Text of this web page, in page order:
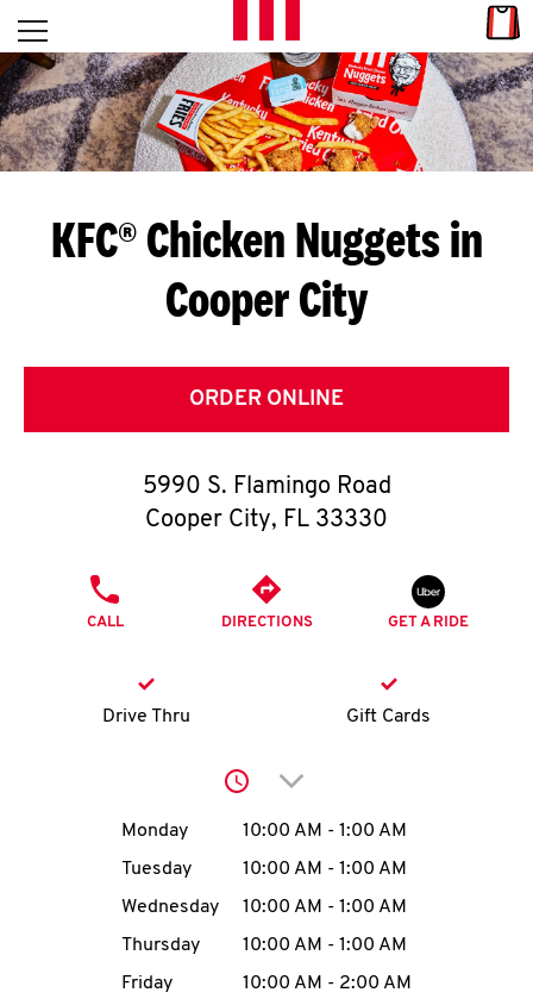
Skip to content
L
E
T
S
G
E
T
O
K
account
MENU
Open mobile menu
Return to Nav
KFC® Chicken Nuggets in
Cooper City
ORDER ONLINE
5990 S. Flamingo Road
Cooper City, FL 33330
CALL DIRECTIONS GET A RIDE
Drive Thru Gift Cards
Click to expand or
Day of the WeekHours
Monday 10:00 AM - 1:00 AM
Tuesday
10:00 AM - 1:00 AM
Wednesday
10:00 AM - 1:00 AM
Thursday
10:00 AM - 1:00 AM
Friday
10:00 AM - 2:00 AM